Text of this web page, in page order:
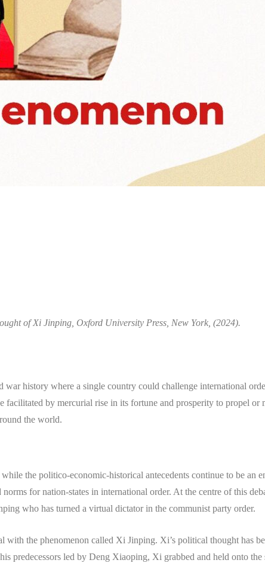
of Xi Jinping, Oxford University Press, New York, (2024).
war history where a single country could challenge international
by mercurial rise in its fortune and prosperity to propel or
the world.
the politico-economic-historical antecedents continue to be an
for nation-states in international order. At the centre of this
who has turned a virtual dictator in the communist party order.
with the phenomenon called Xi Jinping. Xi’s political thought has
predecessors led by Deng Xiaoping, Xi grabbed and held onto